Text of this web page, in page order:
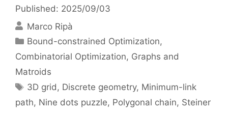
Published: 2025/09/03
Marco Ripà
Categories
Bound-constrained Optimization,
Combinatorial Optimization, Graphs and
Matroids
Tags
3D grid, Discrete geometry, Minimum-link
path, Nine dots puzzle, Polygonal chain, Steiner